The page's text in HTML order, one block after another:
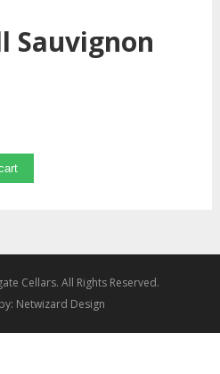
Sauvignon
Cellars. All Rights Reserved.
Netwizard Design